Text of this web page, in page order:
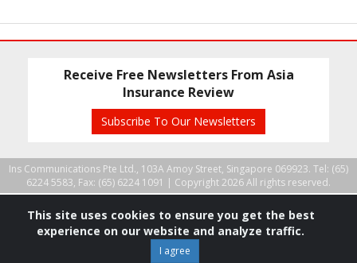
Receive Free Newsletters From Asia
Insurance Review
Subscribe To Our Newsletters
Ins Communications Pte Ltd., 103A Amoy Street, Singapore 069923. Tel: (65)
6224 5583, Fax: (65) 6224 1091 | Copyright 2026 All rights reserved.
This site uses cookies to ensure you get the best
experience on our website and analyze traffic.
I agree